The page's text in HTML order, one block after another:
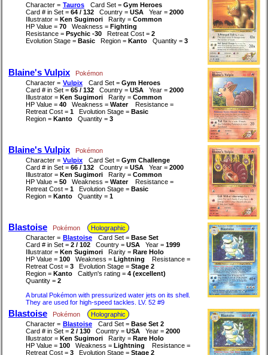
Character = Tauros Card Set = Gym Heroes
Card # in Set = 64 / 132 Country = USA Year = 2000
Illustrator = Ken Sugimori Rarity = Common
HP Value = 70 Weakness = Fighting
Resistance = Psychic -30 Retreat Cost = 2
Evolution Stage = Basic Region = Kanto Quantity = 3
Blaine's Vulpix
Pokémon
Character = Vulpix Card Set = Gym Heroes
Card # in Set = 65 / 132 Country = USA Year = 2000
Illustrator = Ken Sugimori Rarity = Common
HP Value = 40 Weakness = Water
Resistance =
Retreat Cost = 1 Evolution Stage = Basic
Region = Kanto Quantity = 3
Blaine's Vulpix
Pokémon
Character = Vulpix Card Set = Gym Challenge
Card # in Set = 66 / 132 Country = USA Year = 2000
Illustrator = Ken Sugimori Rarity = Common
HP Value = 50 Weakness = Water
Resistance =
Retreat Cost = 1 Evolution Stage = Basic
Region = Kanto Quantity = 1
Blastoise Pokémon
Holographic
Character = Blastoise Card Set = Base Set
Card # in Set = 2 / 102 Country = USA Year = 1999
Illustrator = Ken Sugimori Rarity = Rare Holo
HP Value = 100 Weakness = Lightning
Resistance =
Retreat Cost = 3 Evolution Stage = Stage 2
Region = Kanto Caitlyn's rating = 4 (excellent)
Quantity = 2
A brutal Pokémon with pressurized water jets on its shell.
They are used for high-speed tackles. LV. 52 #9
Blastoise Pokémon
Holographic
Character = Blastoise Card Set = Base Set 2
Card # in Set = 2 / 130 Country = USA Year = 2000
Illustrator = Ken Sugimori Rarity = Rare Holo
HP Value = 100 Weakness = Lightning
Resistance =
Retreat Cost = 3 Evolution Stage = Stage 2